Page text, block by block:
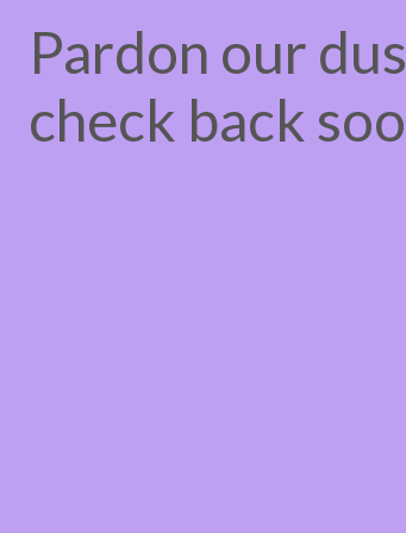
Pardon our
check back